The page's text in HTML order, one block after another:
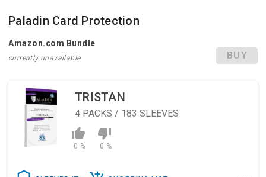
Paladin Card Protection
Amazon.com Bundle
currently unavailable BUY
TRISTAN
4 PACKS / 183 SLEEVES
0 % 0 %